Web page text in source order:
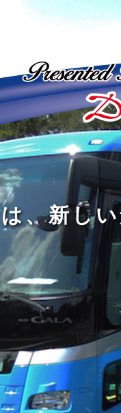
は 、新しい
広げるも
れた大人
を するのは